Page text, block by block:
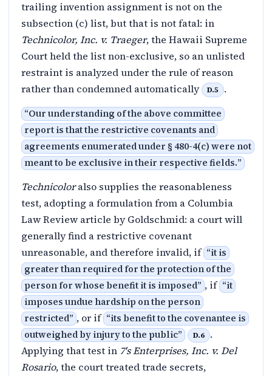
trailing invention assignment is not on the
subsection (c) list, but that is not fatal: in
Technicolor, Inc. v. Traeger, the Hawaii Supreme
Court held the list non-exclusive, so an unlisted
restraint is analyzed under the rule of reason
rather than condemned automatically
D.5 .
“Our understanding of the above committee
report is that the restrictive covenants and
agreements enumerated under § 480-4(c) were not
meant to be exclusive in their respective fields.”
Technicoloralso supplies the reasonableness
test, adopting a formulation from a Columbia
Law Review article by Goldschmid: a court will
generally find a restrictive covenant
unreasonable, and therefore invalid, if “it is
greater than required for the protection of the
person for whose benefit it is imposed” , if “it
imposes undue hardship on the person
restricted” , or if “its benefit to the covenantee is
outweighed by injury to the public” D.6
.
Applying that test in 7's Enterprises, Inc. v. Del
Rosario, the court treated trade secrets,